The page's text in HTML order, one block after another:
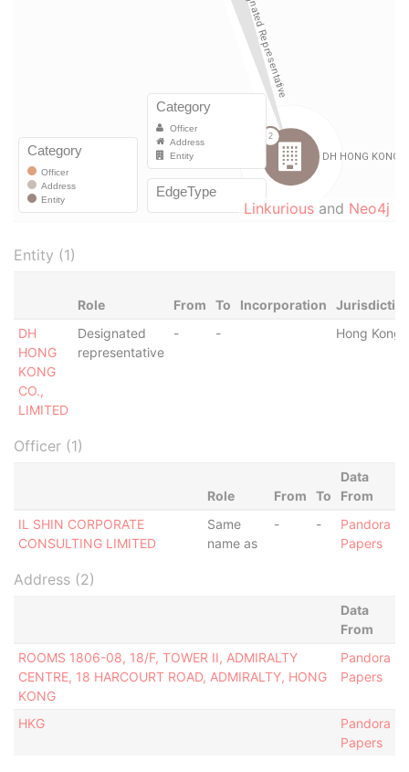
Linkurious and Neo4j
Entity (1)
Role From To Incorporation
DH
HONG
KONG
CO.,
LIMITED
Designated
representative
- - Hong Kong
Officer (1)
Role From To
Data
From
IL SHIN CORPORATE
CONSULTING LIMITED
Same
name as
- -
Pandora
Papers
Address (2)
Data
From
ROOMS 1806-08, 18/F, TOWER II, ADMIRALTY
CENTRE, 18 HARCOURT ROAD, ADMIRALTY, HONG
KONG
Pandora
Papers
HKG
Pandora
Papers